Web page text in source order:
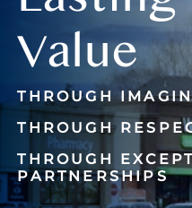
Value
THROUGH
THROUGH
THROUGH
PARTNERSHIPS